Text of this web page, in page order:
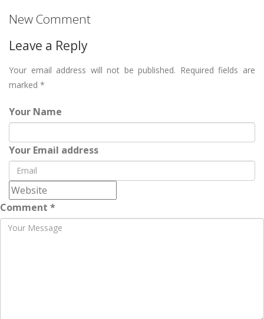
New Comment
Leave a Reply
Your email address will not be published. Required fields are
marked *
Your Name
Your Email address
Comment *